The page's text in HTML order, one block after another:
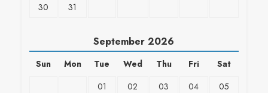
30
31
September 2026
Sun Mon Tue Wed Thu Fri
Sat
01
02 03 04
05